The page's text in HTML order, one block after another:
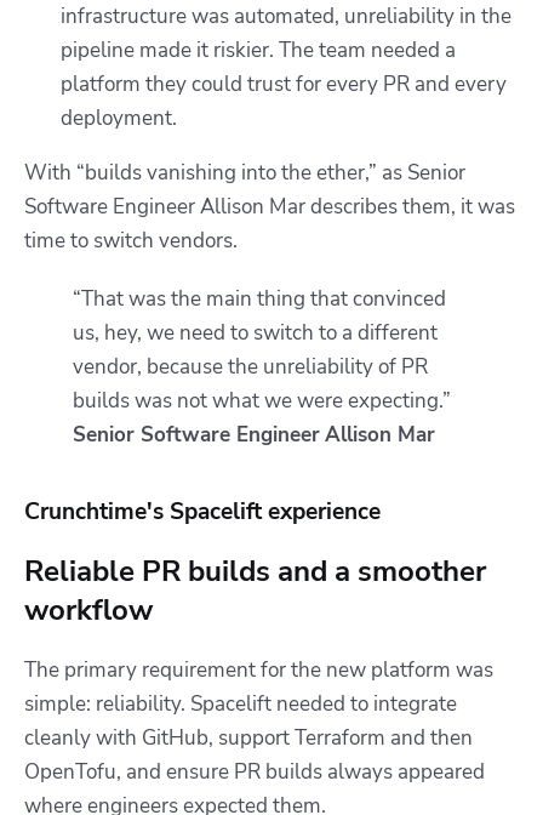
infrastructure was automated, unreliability in the
pipeline made it riskier. The team needed a
platform they could trust for every PR and every
deployment.
With “builds vanishing into the ether,” as Senior
Software Engineer Allison Mar describes them, it was
time to switch vendors.
“That was the main thing that convinced
us, hey, we need to switch to a different
vendor, because the unreliability of PR
builds was not what we were expecting.”
Senior Software EngineerAllison Mar
Crunchtime's Spacelift experience
Reliable PR builds and a smoother
workflow
The primary requirement for the new platform was
simple: reliability. Spacelift needed to integrate
cleanly with GitHub, support Terraform and then
OpenTofu, and ensure PR builds always appeared
where engineers expected them.